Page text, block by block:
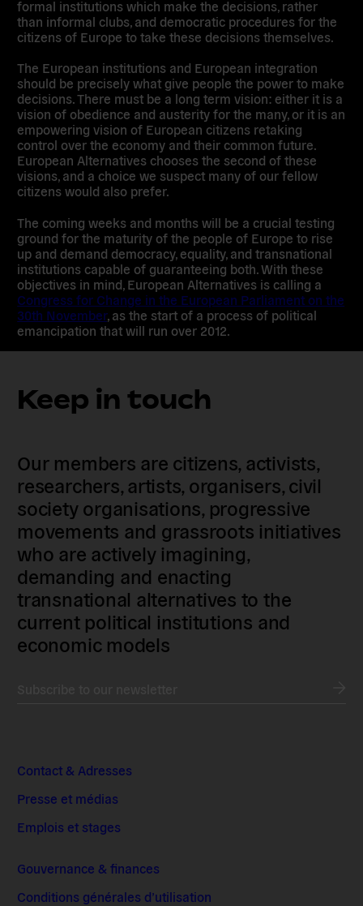
formal institutions which make the decisions, rather
than informal clubs, and democratic procedures for the
citizens of Europe to take these decisions themselves.
The European institutions and European integration
should be precisely what give people the power to make
decisions. There must be a long term vision: either it is a
vision of obedience and austerity for the many, or it is an
empowering vision of European citizens retaking
control over the economy and their common future.
European Alternatives chooses the second of these
visions, and a choice we suspect many of our fellow
citizens would also prefer.
The coming weeks and months will be a crucial testing
ground for the maturity of the people of Europe to rise
up and demand democracy, equality, and transnational
institutions capable of guaranteeing both. With these
objectives in mind, European Alternatives is calling a
Congress for Change in the European Parliament on the
30th November, as the start of a process of political
emancipation that will run over 2012.
Keep in touch
Our members are citizens, activists,
researchers, artists, organisers, civil
society organisations, progressive
movements and grassroots initiatives
who are actively imagining,
demanding and enacting
transnational alternatives to the
current political institutions and
economic models
Contact & Adresses
Presse et médias
Emplois et stages
Gouvernance & finances
Conditions générales d’utilisation